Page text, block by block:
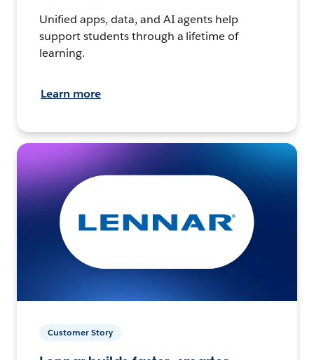
Unified apps, data, and AI agents help
support students through a lifetime of
learning.
Learn more
Customer Story